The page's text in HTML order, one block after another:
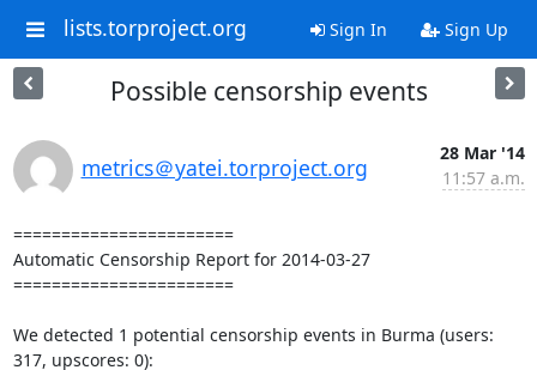
lists.torproject.org Sign In Sign Up
Possible censorship events
metrics＠yatei.torproject.org
28 Mar '14
11:57 a.m.
=======================
Automatic Censorship Report for 2014-03-27
=======================
We detected 1 potential censorship events in Burma (users: